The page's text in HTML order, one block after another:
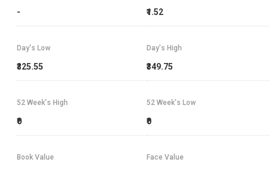
- ₹1.52
Day's High
₹349.75
Day's Low
₹325.55
52 Week's High
₹0
52 Week's Low
₹0
Book Value Face Value